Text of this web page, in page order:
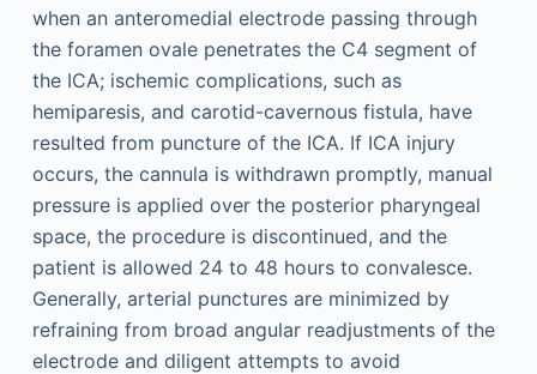
when an anteromedial electrode passing through
the foramen ovale penetrates the C4 segment of
the ICA; ischemic complications, such as
hemiparesis, and carotid-cavernous fistula, have
resulted from puncture of the ICA. If ICA injury
occurs, the cannula is withdrawn promptly, manual
pressure is applied over the posterior pharyngeal
space, the procedure is discontinued, and the
patient is allowed 24 to 48 hours to convalesce.
Generally, arterial punctures are minimized by
refraining from broad angular readjustments of the
electrode and diligent attempts to avoid